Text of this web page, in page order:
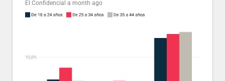
El Confidencial a month ago